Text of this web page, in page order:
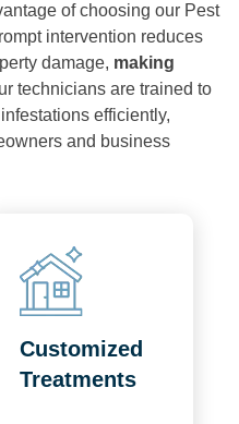
of choosing our Pest
intervention reduces
damage, making
technicians are trained to
efficiently,
and business
Customized
Treatments